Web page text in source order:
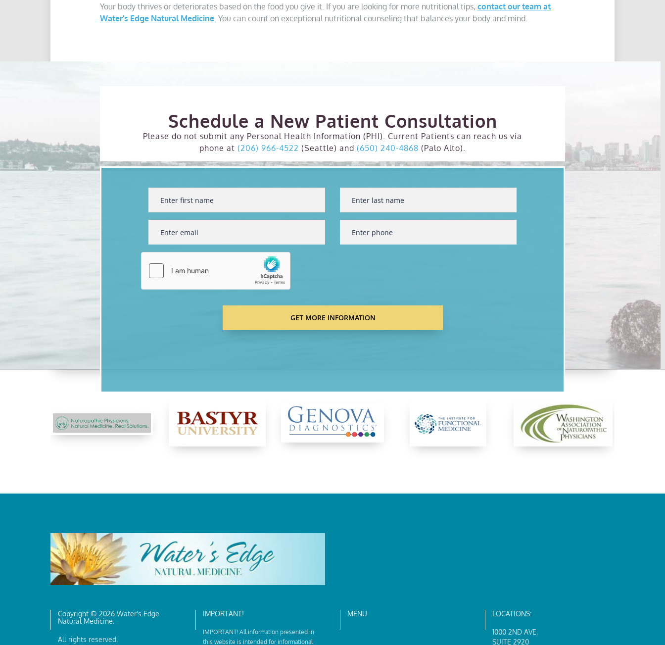
Your body thrives or deteriorates based on the food you give it. If you are looking for more nutritional tips, contact our team at
Water’s Edge Natural Medicine. You can count on exceptional nutritional counseling that balances your body and mind.
Schedule a New Patient Consultation
Please do not submit any Personal Health Information (PHI). Current Patients can reach us via
phone at (206) 966-4522 (Seattle) and (650) 240-4868 (Palo Alto).
Copyright © 2026 Water's Edge
Natural Medicine.
All rights reserved.
IMPORTANT!
IMPORTANT! All information presented in
this website is intended for informational
MENU LOCATIONS:
1000 2ND AVE,
SUITE 2920